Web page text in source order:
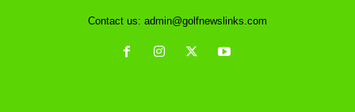
Contact us: admin@golfnewslinks.com